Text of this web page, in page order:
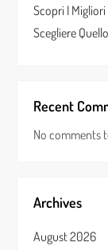
Scopri I Migliori
Scegliere
Recent
No comments
Archives
August 2026